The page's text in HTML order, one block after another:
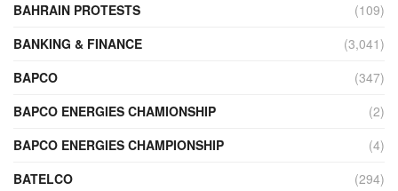
BAHRAIN PROTESTS
(109)
BANKING & FINANCE
(3,041)
BAPCO
(347)
BAPCO ENERGIES CHAMIONSHIP
(2)
BAPCO ENERGIES CHAMPIONSHIP
(4)
BATELCO
(294)